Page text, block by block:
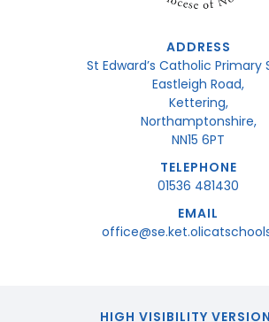
ADDRESS
St Edward’s Catholic Primary
Eastleigh Road,
Kettering,
Northamptonshire,
NN15 6PT
TELEPHONE
01536 481430
EMAIL
HIGH VISIBILITY VERSION